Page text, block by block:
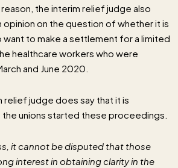
the interim relief judge also
on the question of whether it is
to make a settlement for a limited
healthcare workers who were
and June 2020.
relief judge does say that it is
unions started these proceedings.
it cannot be disputed that those
interest in obtaining clarity in the